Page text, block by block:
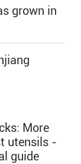
grown in
More
utensils -
guide